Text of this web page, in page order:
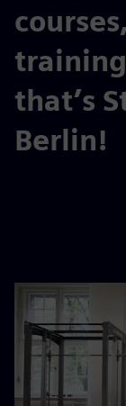
that’s
Berlin!